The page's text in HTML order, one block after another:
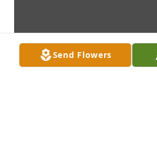
Send Flowers